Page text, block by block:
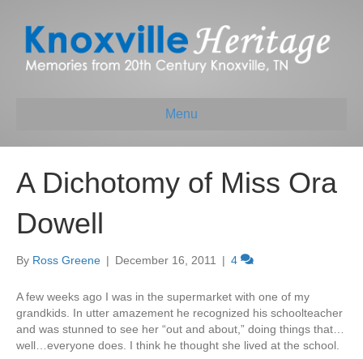
Menu
A Dichotomy of Miss Ora
Dowell
By Ross Greene | December 16, 2011 | 4
A few weeks ago I was in the supermarket with one of my
grandkids. In utter amazement he recognized his schoolteacher
and was stunned to see her “out and about,” doing things that…
well…everyone does. I think he thought she lived at the school.